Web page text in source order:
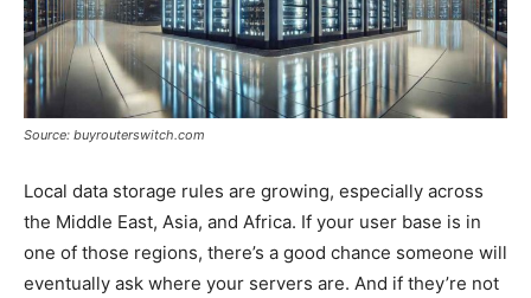
Source: buyrouterswitch.com
Local data storage rules are growing, especially across
the Middle East, Asia, and Africa. If your user base is in
one of those regions, there’s a good chance someone will
eventually ask where your servers are. And if they’re not